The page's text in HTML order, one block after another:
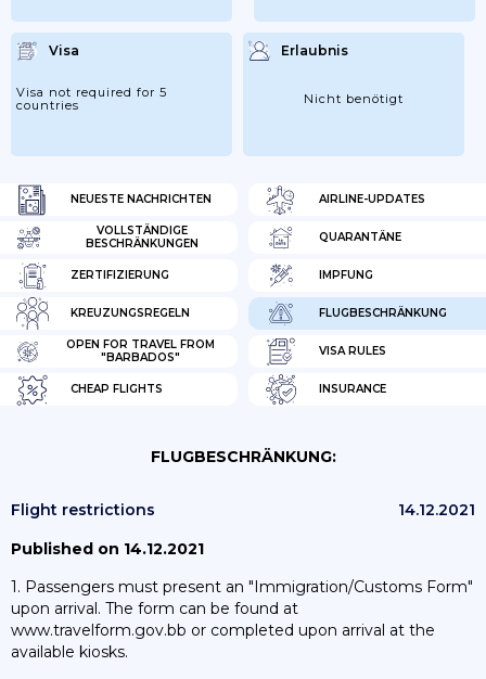
NEUESTE NACHRICHTEN AIRLINE-UPDATES
VOLLSTÄNDIGE
BESCHRÄNKUNGEN
QUARANTÄNE
ZERTIFIZIERUNG IMPFUNG
KREUZUNGSREGELN FLUGBESCHRÄNKUNG
OPEN FOR TRAVEL FROM
"BARBADOS"
VISA RULES
CHEAP FLIGHTS INSURANCE
Visa
Visa not required for 5
countries
Erlaubnis
Nicht benötigt
FLUGBESCHRÄNKUNG:
Flight restrictions
14.12.2021
Published on 14.12.2021
1. Passengers must present an "Immigration/Customs Form"
upon arrival. The form can be found at
www.travelform.gov.bb or completed upon arrival at the
available kiosks.